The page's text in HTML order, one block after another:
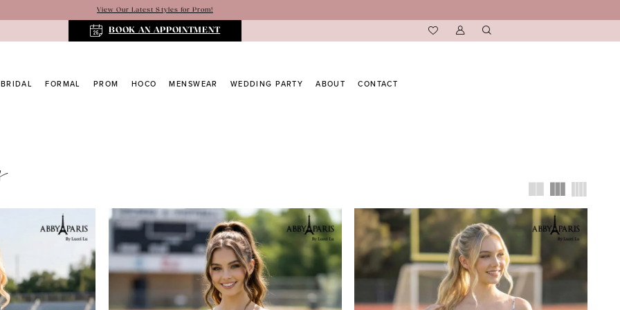
View Our Latest Styles for Prom!
BOOK AN APPOINTMENT
BRIDAL FORMAL PROM HOCO MENSWEAR WEDDING PARTY ABOUT CONTACT